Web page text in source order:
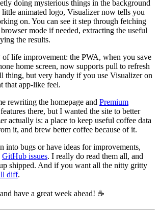
doing mysterious things in the background
animated logo, Visualizer now tells you
on. You can see it step through fetching
mode if needed, extracting the useful
the results.
life improvement: the PWA, when you save
home screen, now supports pull to refresh
thing, but very handy if you use Visualizer on
that app-like feel.
rewriting the homepage and Premium
there, but I wanted the site to better
actually is: a place to keep useful coffee data
it, and brew better coffee because of it.
into bugs or have ideas for improvements,
GitHub issues. I really do read them all, and
shipped. And if you want all the nitty gritty
diff.
have a great week ahead! ☕